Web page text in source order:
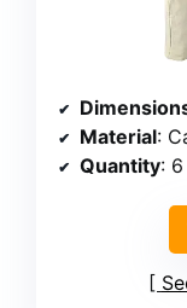
Material:
Quantity: